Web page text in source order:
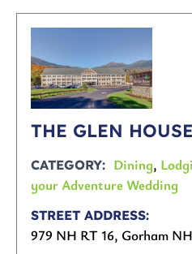
THE GLEN HOUSE
CATEGORY Dining,
your Adventure Wedding
STREET ADDRESS
979 NH RT 16, Gorham